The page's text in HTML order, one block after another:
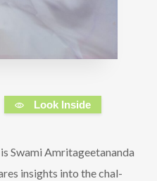
Look Inside
Swami Amritageetananda
insights into the chal-